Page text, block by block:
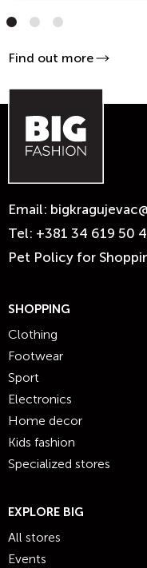
Find out more
Email:
Tel: +381 34 619 50
Pet Policy for
SHOPPING
Clothing
Footwear
Sport
Electronics
Home decor
Kids fashion
Specialized stores
EXPLORE BIG
All stores
Events